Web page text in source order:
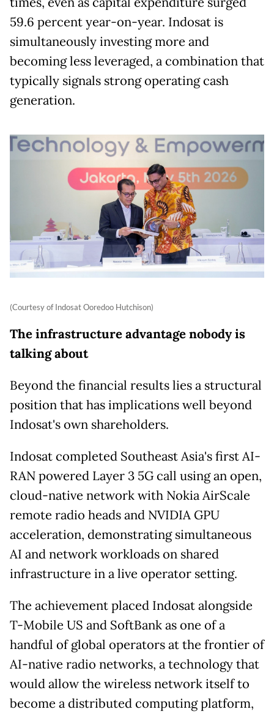
59.6 percent year-on-year. Indosat is
simultaneously investing more and
becoming less leveraged, a combination that
typically signals strong operating cash
generation.
(Courtesy of Indosat Ooredoo Hutchison)
The infrastructure advantage nobody is
talking about
Beyond the financial results lies a structural
position that has implications well beyond
Indosat's own shareholders.
Indosat completed Southeast Asia's first AI-
RAN powered Layer 3 5G call using an open,
cloud-native network with Nokia AirScale
remote radio heads and NVIDIA GPU
acceleration, demonstrating simultaneous
AI and network workloads on shared
infrastructure in a live operator setting.
The achievement placed Indosat alongside
T-Mobile US and SoftBank as one of a
handful of global operators at the frontier of
AI-native radio networks, a technology that
would allow the wireless network itself to
become a distributed computing platform,